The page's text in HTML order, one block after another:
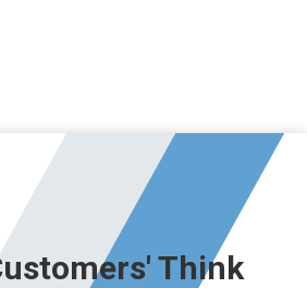
Think